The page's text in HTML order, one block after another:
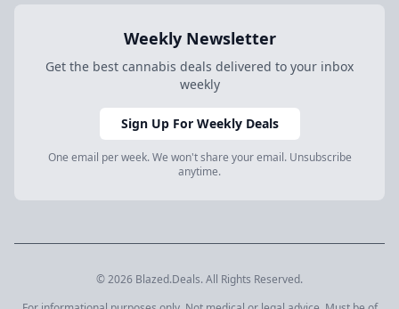
Weekly Newsletter
Get the best cannabis deals delivered to your inbox
weekly
Sign Up For Weekly Deals
One email per week. We won't share your email. Unsubscribe
anytime.
© 2026 Blazed.Deals. All Rights Reserved.